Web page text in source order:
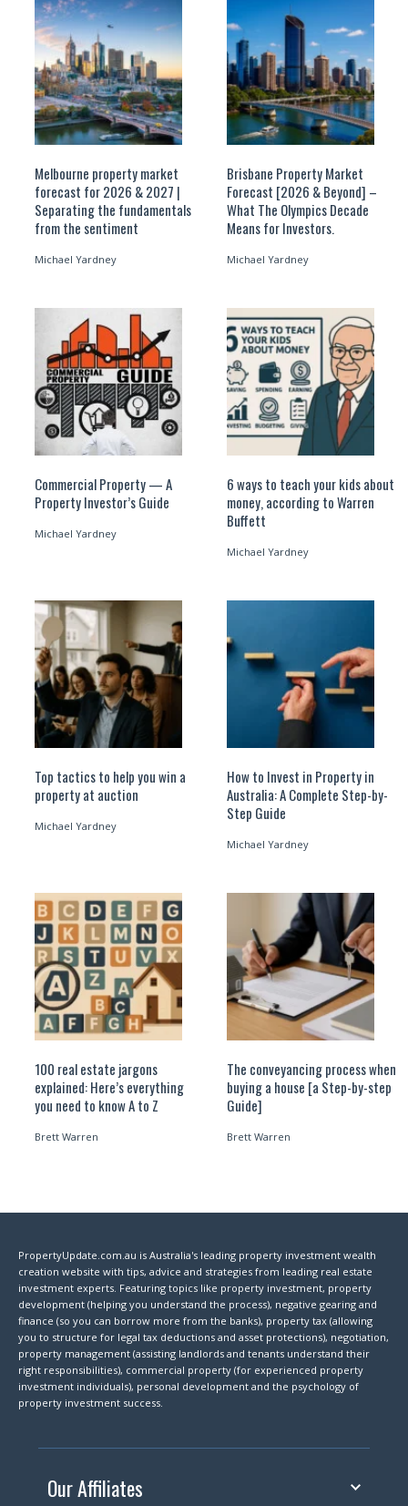
Melbourne property market
forecast for 2026 & 2027 |
Separating the fundamentals
from the sentiment
Michael Yardney
Brisbane Property Market
Forecast [2026 & Beyond] –
What The Olympics Decade
Means for Investors.
Michael Yardney
Commercial Property — A
Property Investor’s Guide
Michael Yardney
6 ways to teach your kids about
money, according to Warren
Buffett
Michael Yardney
Top tactics to help you win a
property at auction
Michael Yardney
How to Invest in Property in
Australia: A Complete Step-by-
Step Guide
Michael Yardney
100 real estate jargons
explained: Here’s everything
you need to know A to Z
Brett Warren
The conveyancing process when
buying a house [a Step-by-step
Guide]
Brett Warren
PropertyUpdate.com.au is Australia's leading property investment wealth
creation website with tips, advice and strategies from leading real estate
investment experts. Featuring topics like property investment, property
development (helping you understand the process), negative gearing and
finance (so you can borrow more from the banks), property tax (allowing
you to structure for legal tax deductions and asset protections), negotiation,
property management (assisting landlords and tenants understand their
right responsibilities), commercial property (for experienced property
investment individuals), personal development and the psychology of
property investment success.
Our Affiliates